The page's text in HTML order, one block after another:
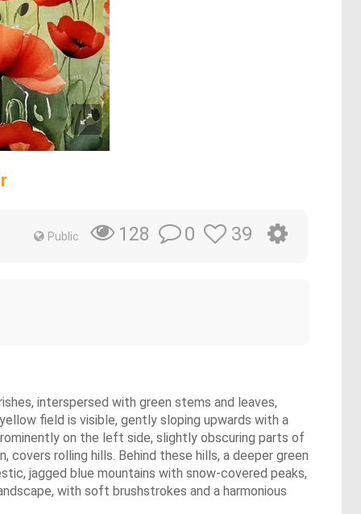
Public 128 0 39
interspersed with green stems and leaves,
field is visible, gently sloping upwards with a
on the left side, slightly obscuring parts of
rolling hills. Behind these hills, a deeper green
jagged blue mountains with snow-covered peaks,
with soft brushstrokes and a harmonious